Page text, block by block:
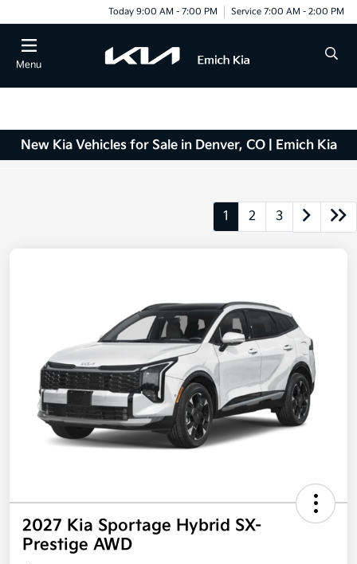
Today 9:00 AM - 7:00 PM Service 7:00 AM - 2:00 PM
Menu
New Kia Vehicles for Sale in Denver, CO | Emich Kia
1 2 3
2027 Kia Sportage Hybrid SX-
Prestige AWD